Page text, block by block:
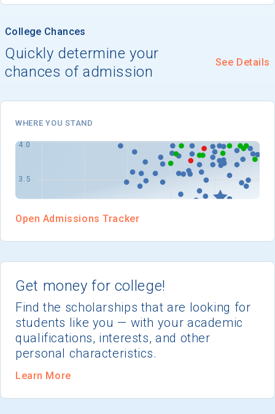
College Chances
Quickly determine your
chances of admission
See Details
Get money for college!
Find the scholarships that are looking for
students like you — with your academic
qualifications, interests, and other
personal characteristics.
Learn More
WHERE YOU STAND
Open Admissions Tracker